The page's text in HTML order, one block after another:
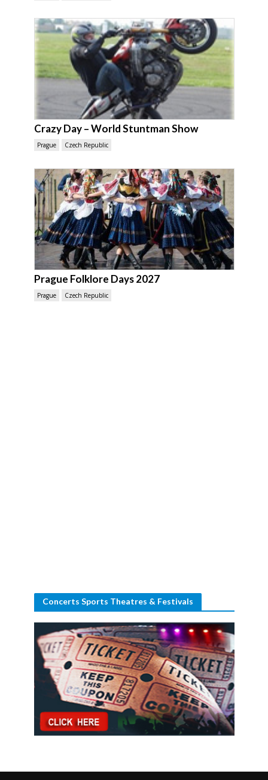
Crazy Day – World Stuntman Show
Prague Czech Republic
Prague Folklore Days 2027
Prague Czech Republic
Concerts Sports Theatres & Festivals